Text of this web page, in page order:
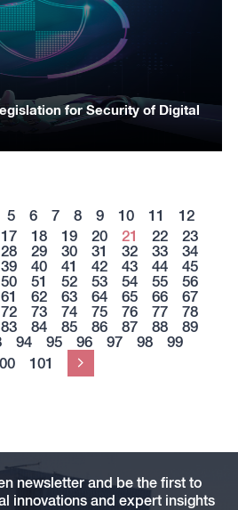
for Security of Digital
5 6 7 8 9 10 11
12
17 18 19 20 21 22
23
28 29 30 31 32 33
34
39 40 41 42 43 44
45
50 51 52 53 54 55
56
61 62 63 64 65 66
67
72 73 74 75 76 77
78
83 84 85 86 87 88
89
94 95 96 97 98
99
101 Next
newsletter and be the first to
innovations and expert insights